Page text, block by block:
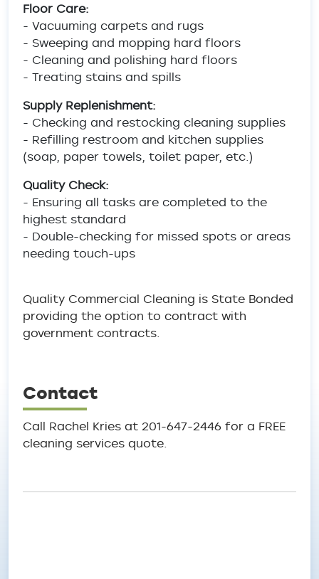
Floor Care:
- Vacuuming carpets and rugs
- Sweeping and mopping hard floors
- Cleaning and polishing hard floors
- Treating stains and spills
Supply Replenishment:
- Checking and restocking cleaning supplies
- Refilling restroom and kitchen supplies
(soap, paper towels, toilet paper, etc.)
Quality Check:
- Ensuring all tasks are completed to the
highest standard
- Double-checking for missed spots or areas
needing touch-ups
Quality Commercial Cleaning is State Bonded
providing the option to contract with
government contracts.
Contact
Call Rachel Kries at 201-647-2446 for a FREE
cleaning services quote.